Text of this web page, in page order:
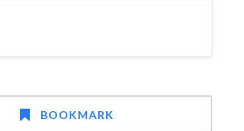
BOOKMARK